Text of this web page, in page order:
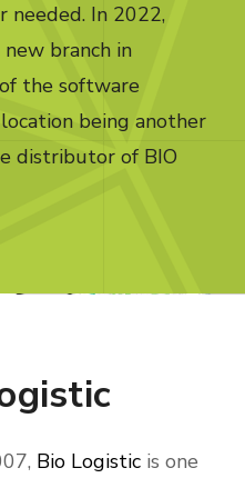
In 2022,
branch in
the software
being another
distributor of BIO
Bio Logisticis one